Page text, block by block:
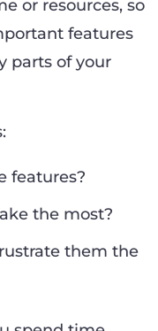
or resources, so
features
parts of your
features?
the most?
them the